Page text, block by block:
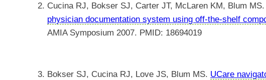
Cucina RJ, Bokser SJ, Carter JT, McLaren KM, Blum MS.
physician documentation system using off-the-shelf
AMIA Symposium 2007. PMID: 18694019
Bokser SJ, Cucina RJ, Love JS, Blum MS. UCare